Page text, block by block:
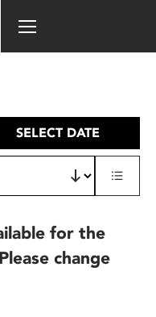
SELECT DATE
for the
change